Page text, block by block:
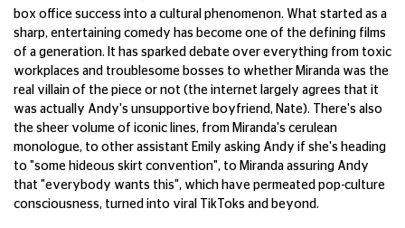
box office success into a cultural phenomenon. What started as a
sharp, entertaining comedy has become one of the defining films
of a generation. It has sparked debate over everything from toxic
workplaces and troublesome bosses to whether Miranda was the
real villain of the piece or not (the internet largely agrees that it
was actually Andy's unsupportive boyfriend, Nate). There's also
the sheer volume of iconic lines, from Miranda's cerulean
monologue, to other assistant Emily asking Andy if she's heading
to "some hideous skirt convention", to Miranda assuring Andy
that "everybody wants this", which have permeated pop-culture
consciousness, turned into viral TikToks and beyond.